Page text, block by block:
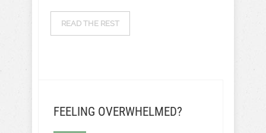
READ THE REST
FEELING OVERWHELMED?